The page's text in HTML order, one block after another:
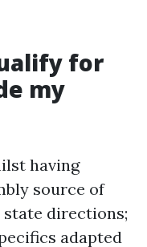
for
my
having
source of
directions;
adapted